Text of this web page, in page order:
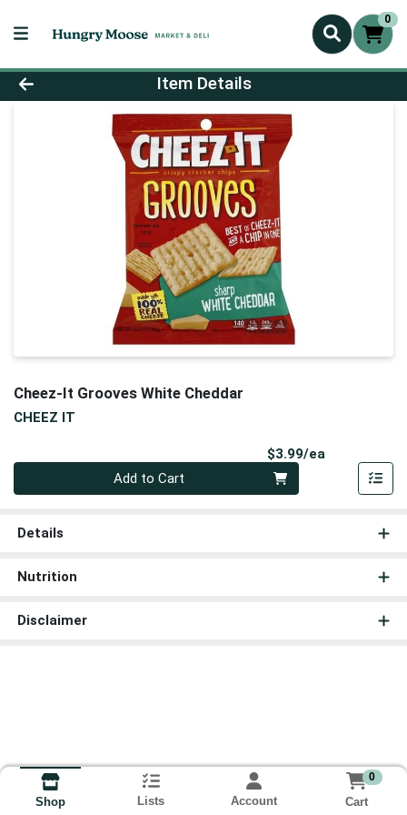
0
Product Details Page
Item Details
Cheez-It Grooves White Cheddar
CHEEZ IT
$3.99/ea
Add to Cart
Details
Nutrition
Disclaimer
Shop Lists Account
0
Cart